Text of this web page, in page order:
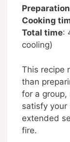
Cooking
Total time:
cooling)
This recipe
than
for a
satisfy your
extended
fire.